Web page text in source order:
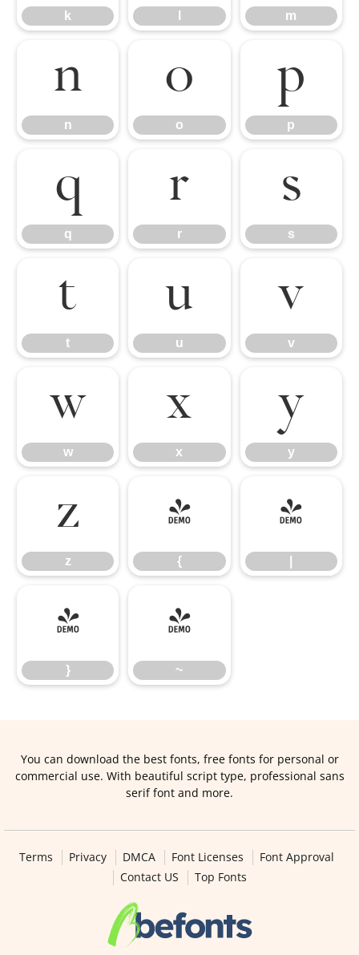
k m
n
n
o
o
p
p
q
q
r
r
s
s
t
t
u
u
v
v
w
w
x
x
y
y
z
z
{
{
|
}
}
~
~
You can download the best fonts, free fonts for personal or
commercial use. With beautiful script type, professional sans
serif font and more.
Terms Privacy DMCA Font Licenses
Font Approval
Contact US
Top Fonts